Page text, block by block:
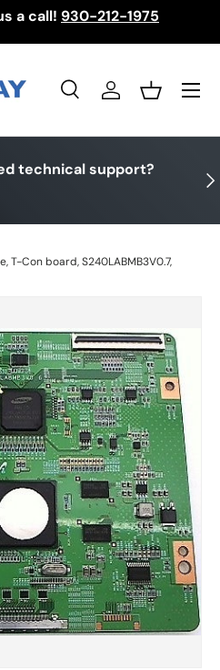
a call! 930-212-1975
SearchLog inBasket
Menu
technical support?
T-Con board, S240LABMB3V0.7,